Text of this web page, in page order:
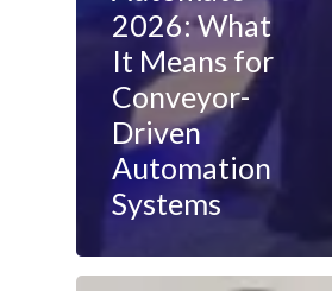
2026: What
It Means for
Conveyor-
Driven
Automation
Systems